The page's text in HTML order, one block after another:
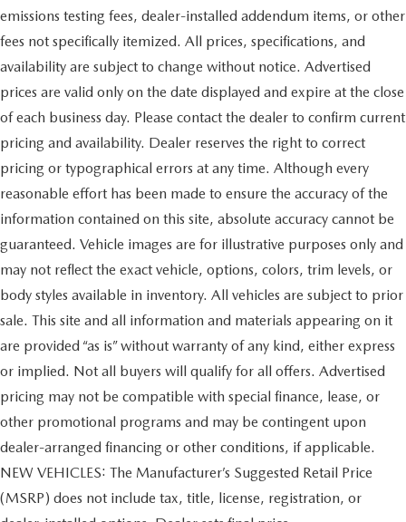
emissions testing fees, dealer-installed addendum items, or other
fees not specifically itemized. All prices, specifications, and
availability are subject to change without notice. Advertised
prices are valid only on the date displayed and expire at the close
of each business day. Please contact the dealer to confirm current
pricing and availability. Dealer reserves the right to correct
pricing or typographical errors at any time. Although every
reasonable effort has been made to ensure the accuracy of the
information contained on this site, absolute accuracy cannot be
guaranteed. Vehicle images are for illustrative purposes only and
may not reflect the exact vehicle, options, colors, trim levels, or
body styles available in inventory. All vehicles are subject to prior
sale. This site and all information and materials appearing on it
are provided “as is” without warranty of any kind, either express
or implied. Not all buyers will qualify for all offers. Advertised
pricing may not be compatible with special finance, lease, or
other promotional programs and may be contingent upon
dealer-arranged financing or other conditions, if applicable.
NEW VEHICLES: The Manufacturer’s Suggested Retail Price
(MSRP) does not include tax, title, license, registration, or